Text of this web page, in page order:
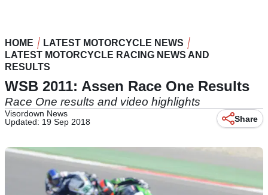
HOME
LATEST MOTORCYCLE NEWS
LATEST MOTORCYCLE RACING NEWS AND
RESULTS
WSB 2011: Assen Race One Results
Race One results and video highlights
Visordown News
Updated: 19 Sep 2018
Share